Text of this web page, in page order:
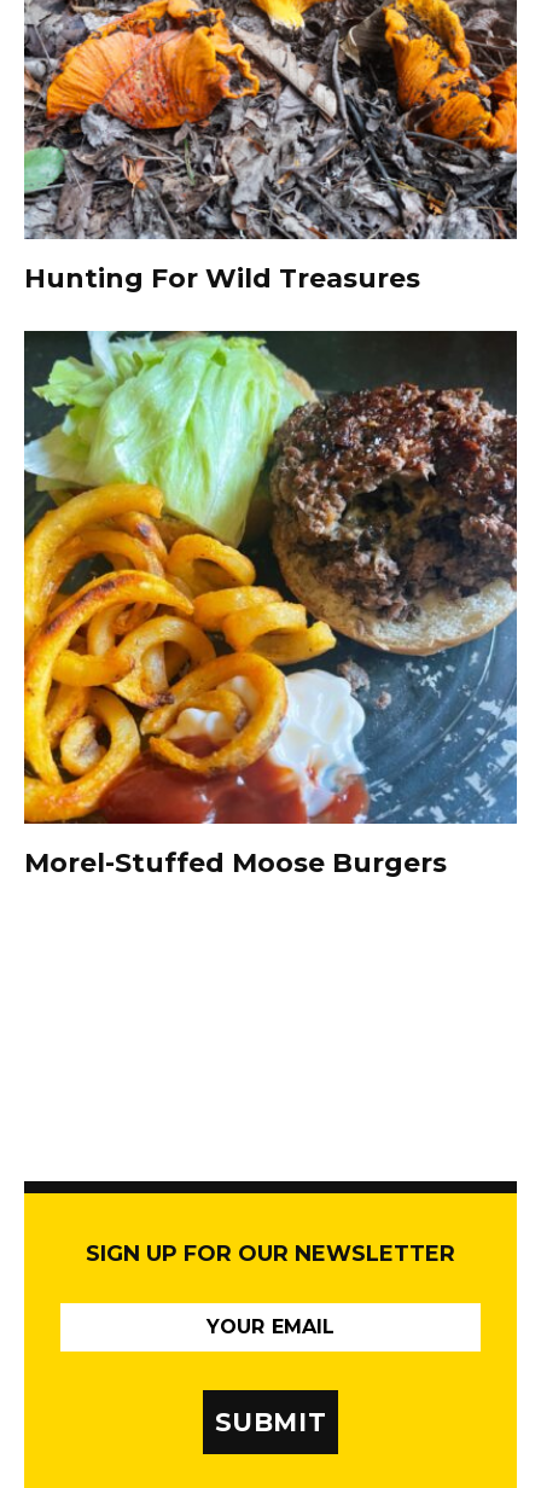
Hunting For Wild Treasures
Morel-Stuffed Moose Burgers
SIGN UP FOR OUR NEWSLETTER
SUBMIT